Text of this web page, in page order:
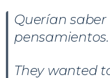
Querían saber
pensamientos.
They wanted